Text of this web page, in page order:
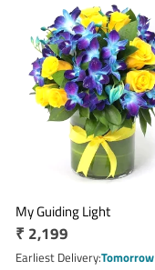
My Guiding Light
Regular
price
₹ 2,199
Earliest DeliveryTomorrow